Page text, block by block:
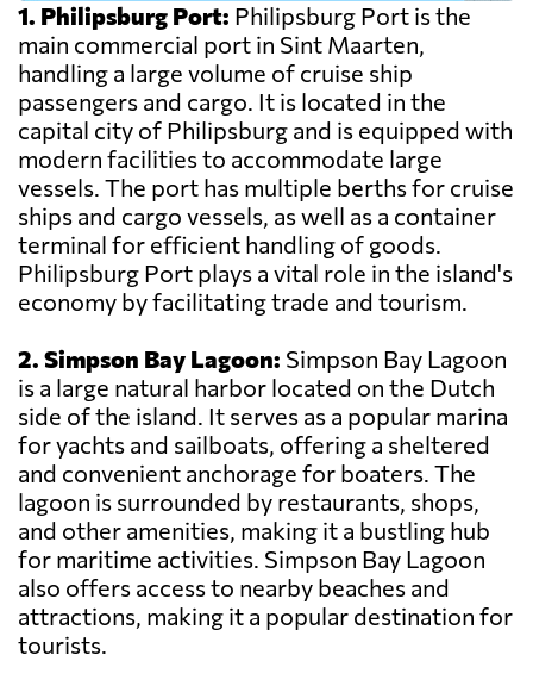
1. Philipsburg Port: Philipsburg Port is the
main commercial port in Sint Maarten,
handling a large volume of cruise ship
passengers and cargo. It is located in the
capital city of Philipsburg and is equipped with
modern facilities to accommodate large
vessels. The port has multiple berths for cruise
ships and cargo vessels, as well as a container
terminal for efficient handling of goods.
Philipsburg Port plays a vital role in the island's
economy by facilitating trade and tourism.
2. Simpson Bay Lagoon: Simpson Bay Lagoon
is a large natural harbor located on the Dutch
side of the island. It serves as a popular marina
for yachts and sailboats, offering a sheltered
and convenient anchorage for boaters. The
lagoon is surrounded by restaurants, shops,
and other amenities, making it a bustling hub
for maritime activities. Simpson Bay Lagoon
also offers access to nearby beaches and
attractions, making it a popular destination for
tourists.